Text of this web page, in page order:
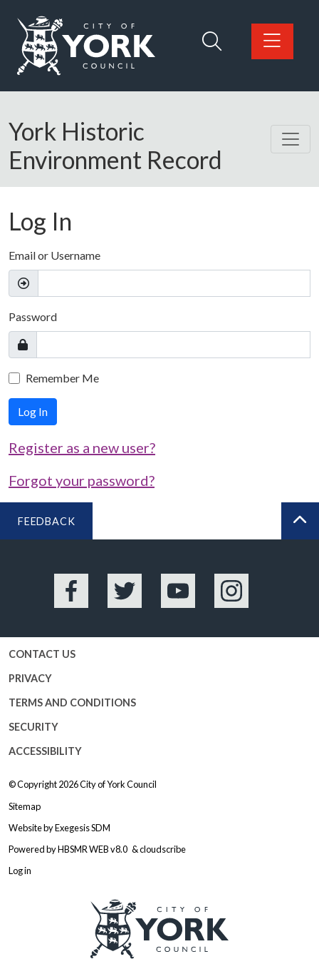
Logo: Visit the City of York Council home page
York Historic
Environment Record
Log In
Email or Username
Password
Remember Me
Log In
Register as a new user?
Forgot your password?
FEEDBACK
Facebook Twitter YouTube Instagram
CONTACT US
PRIVACY
TERMS AND CONDITIONS
SECURITY
ACCESSIBILITY
© Copyright 2026City of York Council
Sitemap
Website byExegesis SDM
Powered byHBSMR WEB v8.0 &cloudscribe
Log in